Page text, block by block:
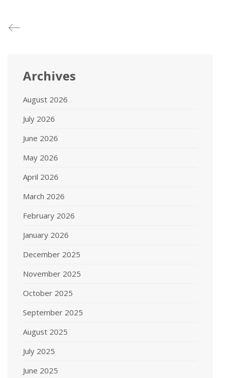
Archives
August 2026
July 2026
June 2026
May 2026
April 2026
March 2026
February 2026
January 2026
December 2025
November 2025
October 2025
September 2025
August 2025
July 2025
June 2025